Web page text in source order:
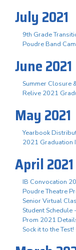
July 2021
9th Grade
Poudre Band
June 2021
Summer Closure
Relive 2021
May 2021
Yearbook
2021 Graduation
April 2021
IB Convocation
Poudre Theatre
Senior Virtual
Student
Prom 2021
Sock it to the